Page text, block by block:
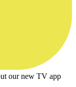
our new TV app